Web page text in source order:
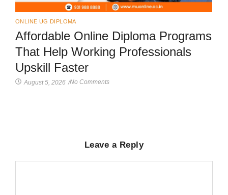
ONLINE UG DIPLOMA
Affordable Online Diploma Programs
That Help Working Professionals
Upskill Faster
August 5, 2026 /No Comments
Leave a Reply